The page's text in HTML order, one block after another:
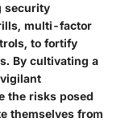
security
multi-factor
to fortify
By cultivating a
the risks posed
themselves from